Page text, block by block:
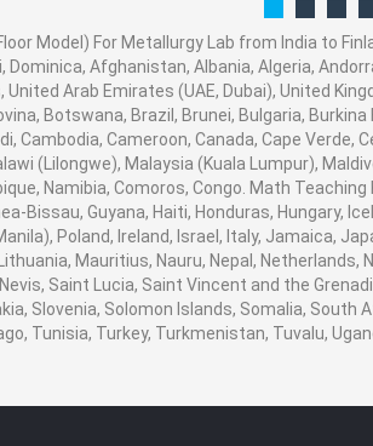
Model) For Metallurgy Lab from India to
Dominica, Afghanistan, Albania, Algeria,
Arab Emirates (UAE, Dubai), United
Botswana, Brazil, Brunei, Bulgaria,
Cambodia, Cameroon, Canada, Cape
(Lilongwe), Malaysia (Kuala Lumpur),
Namibia, Comoros, Congo. Math
Bissau, Guyana, Haiti, Honduras, Hungary,
Poland, Ireland, Israel, Italy, Jamaica,
Mauritius, Nauru, Nepal,
Saint Lucia, Saint Vincent and the
Slovenia, Solomon Islands, Somalia,
Tunisia, Turkey, Turkmenistan, Tuvalu,